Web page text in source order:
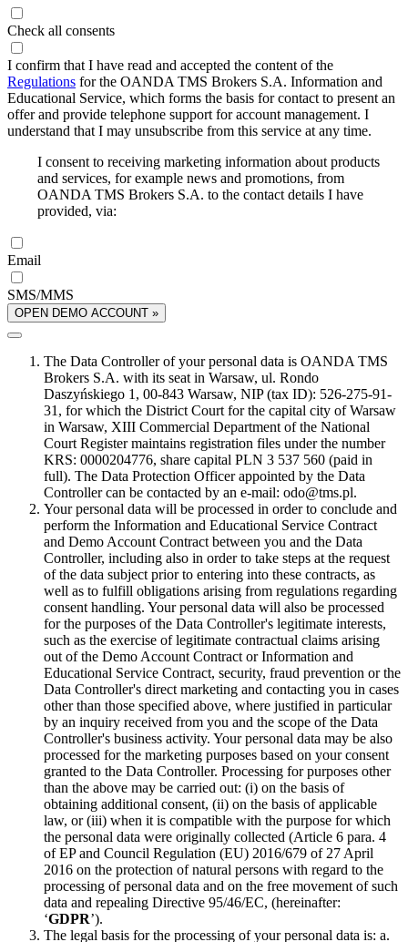
Check all consents
I confirm that I have read and accepted the content of the
Regulations for the OANDA TMS Brokers S.A. Information and
Educational Service, which forms the basis for contact to present an
offer and provide telephone support for account management. I
understand that I may unsubscribe from this service at any time.
I consent to receiving marketing information about products
and services, for example news and promotions, from
OANDA TMS Brokers S.A. to the contact details I have
provided, via:
Email
SMS/MMS
OPEN DEMO ACCOUNT »
The Data Controller of your personal data is OANDA TMS
Brokers S.A. with its seat in Warsaw, ul. Rondo
Daszyńskiego 1, 00-843 Warsaw, NIP (tax ID): 526-275-91-
31, for which the District Court for the capital city of Warsaw
in Warsaw, XIII Commercial Department of the National
Court Register maintains registration files under the number
KRS: 0000204776, share capital PLN 3 537 560 (paid in
full). The Data Protection Officer appointed by the Data
Controller can be contacted by an e-mail: odo@tms.pl.
Your personal data will be processed in order to conclude and
perform the Information and Educational Service Contract
and Demo Account Contract between you and the Data
Controller, including also in order to take steps at the request
of the data subject prior to entering into these contracts, as
well as to fulfill obligations arising from regulations regarding
consent handling. Your personal data will also be processed
for the purposes of the Data Controller's legitimate interests,
such as the exercise of legitimate contractual claims arising
out of the Demo Account Contract or Information and
Educational Service Contract, security, fraud prevention or the
Data Controller's direct marketing and contacting you in cases
other than those specified above, where justified in particular
by an inquiry received from you and the scope of the Data
Controller's business activity. Your personal data may be also
processed for the marketing purposes based on your consent
granted to the Data Controller. Processing for purposes other
than the above may be carried out: (i) on the basis of
obtaining additional consent, (ii) on the basis of applicable
law, or (iii) when it is compatible with the purpose for which
the personal data were originally collected (Article 6 para. 4
of EP and Council Regulation (EU) 2016/679 of 27 April
2016 on the protection of natural persons with regard to the
processing of personal data and on the free movement of such
data and repealing Directive 95/46/EC, (hereinafter:
‘GDPR’).
The legal basis for the processing of your personal data is: a.